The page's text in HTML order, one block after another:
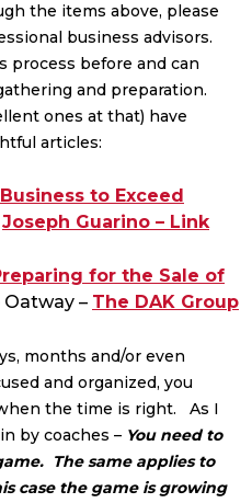
the items above, please
business advisors.
process before and can
and preparation.
ones at that) have
articles:
to Exceed
Joseph Guarino – Link
for the Sale of
Oatway – The DAK Group
months and/or even
and organized, you
the time is right. As I
by coaches – You need to
The same applies to
case the game is growing